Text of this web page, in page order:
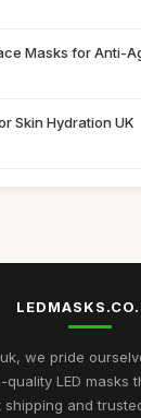
Masks for Anti-
Skin Hydration UK
Collagen
Home Spa
Therapy: Buying
we pride
LED masks
shipping and